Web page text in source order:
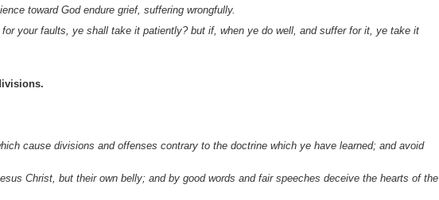
toward God endure grief, suffering wrongfully.
your faults, ye shall take it patiently? but if, when ye do well, and suffer for it, ye take it
cause divisions and offenses contrary to the doctrine which ye have learned; and avoid
Christ, but their own belly; and by good words and fair speeches deceive the hearts of the